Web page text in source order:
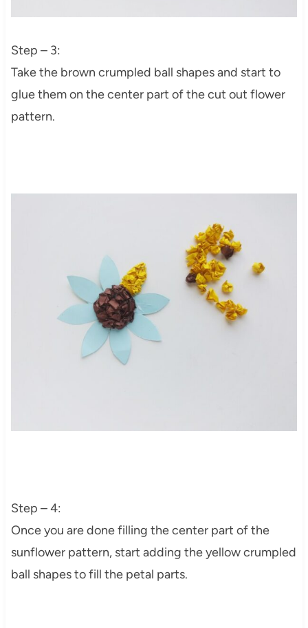
Step – 3:
Take the brown crumpled ball shapes and start to
glue them on the center part of the cut out flower
pattern.
Step – 4:
Once you are done filling the center part of the
sunflower pattern, start adding the yellow crumpled
ball shapes to fill the petal parts.